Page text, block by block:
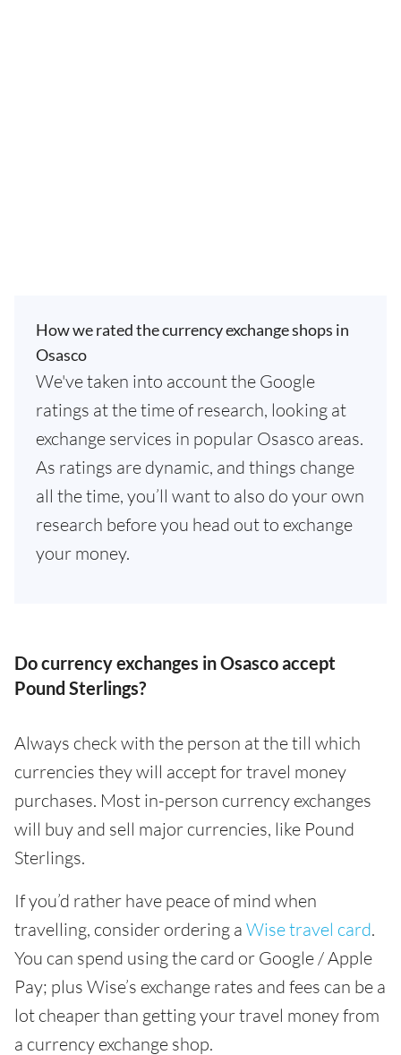
How we rated the currency exchange shops in
Osasco
We've taken into account the Google
ratings at the time of research, looking at
exchange services in popular Osasco areas.
As ratings are dynamic, and things change
all the time, you’ll want to also do your own
research before you head out to exchange
your money.
Do currency exchanges in Osasco accept
Pound Sterlings?
Always check with the person at the till which
currencies they will accept for travel money
purchases. Most in-person currency exchanges
will buy and sell major currencies, like Pound
Sterlings.
If you’d rather have peace of mind when
travelling, consider ordering a Wise travel card.
You can spend using the card or Google / Apple
Pay; plus Wise’s exchange rates and fees can be a
lot cheaper than getting your travel money from
a currency exchange shop.